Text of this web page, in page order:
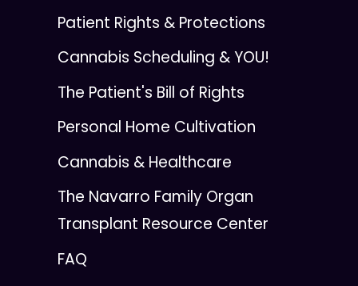
Patient Rights & Protections
Cannabis Scheduling & YOU!
The Patient's Bill of Rights
Personal Home Cultivation
Cannabis & Healthcare
The Navarro Family Organ
Transplant Resource Center
FAQ